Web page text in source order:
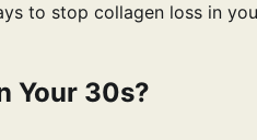
to stop collagen loss in
Your 30s?